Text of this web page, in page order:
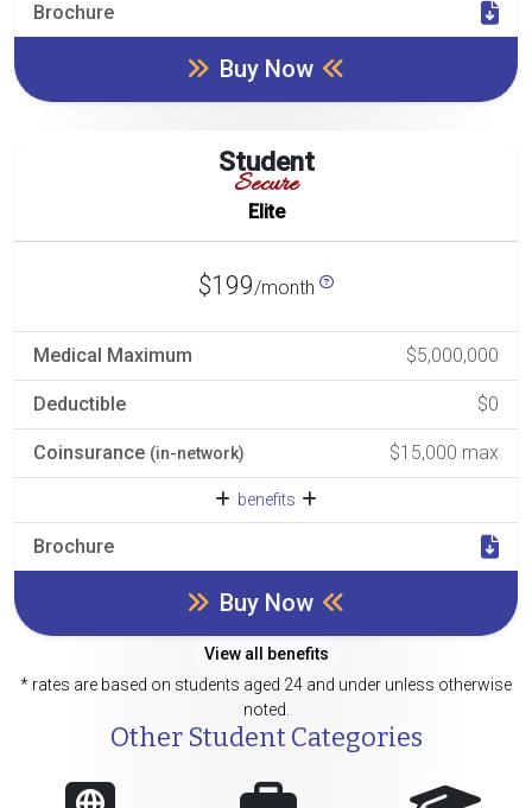
Brochure
Buy Now
Student
Secure
Elite
$199/month
Medical Maximum $5,000,000
Deductible $0
Coinsurance (in-network) $15,000 max
benefits
Brochure
Buy Now
View all benefits
* rates are based on students aged 24 and under unless otherwise
noted.
Other Student Categories